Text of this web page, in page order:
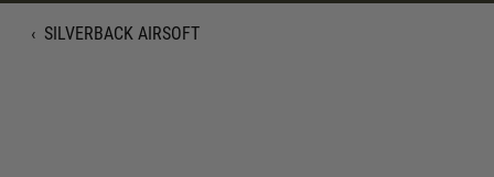
‹ SILVERBACK AIRSOFT